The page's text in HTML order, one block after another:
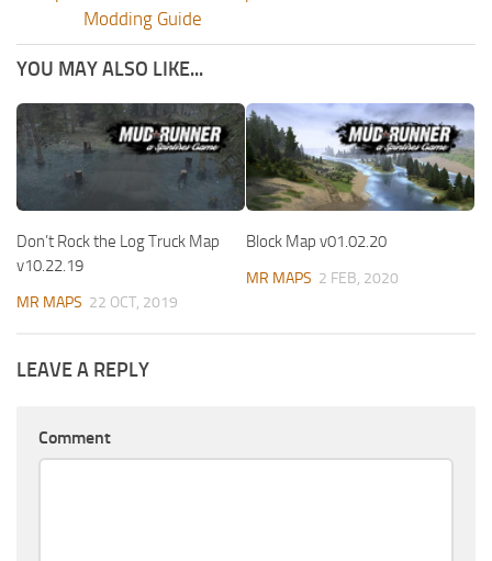
Modding Guide
YOU MAY ALSO LIKE...
Don’t Rock the Log Truck Map
v10.22.19
MR MAPS 22 OCT, 2019
Block Map v01.02.20
MR MAPS 2 FEB, 2020
LEAVE A REPLY
Comment